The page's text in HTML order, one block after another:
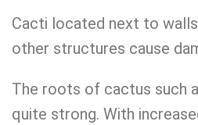
Cacti located next to
other structures cause
The roots of cactus such
quite strong. With